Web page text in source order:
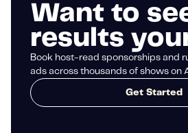
Want to
results
Book host-read sponsorships and
ads across thousands of shows on
Get Started